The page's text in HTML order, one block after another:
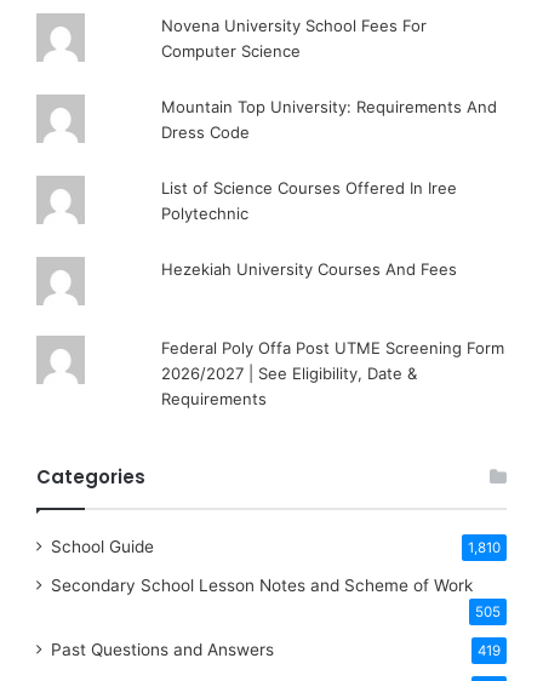
Novena University School Fees For
Computer Science
Mountain Top University: Requirements And
Dress Code
List of Science Courses Offered In Iree
Polytechnic
Hezekiah University Courses And Fees
Federal Poly Offa Post UTME Screening Form
2026/2027 | See Eligibility, Date &
Requirements
Categories
School Guide 1,810
Secondary School Lesson Notes and Scheme of Work
505
Past Questions and Answers 419